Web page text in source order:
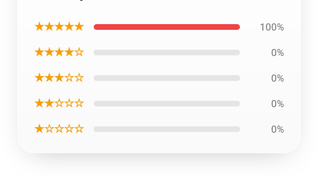
★★★★★ 100%
★★★★☆ 0%
★★★☆☆ 0%
★★☆☆☆ 0%
★☆☆☆☆ 0%